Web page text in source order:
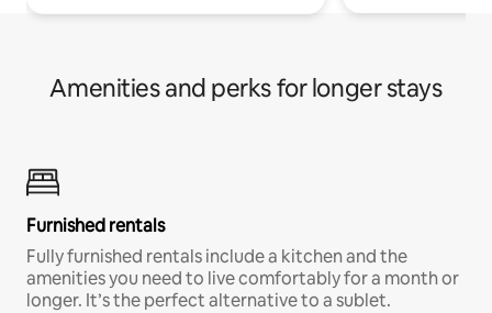
Amenities and perks for longer stays
Furnished rentals
Fully furnished rentals include a kitchen and the
amenities you need to live comfortably for a month or
longer. It’s the perfect alternative to a sublet.